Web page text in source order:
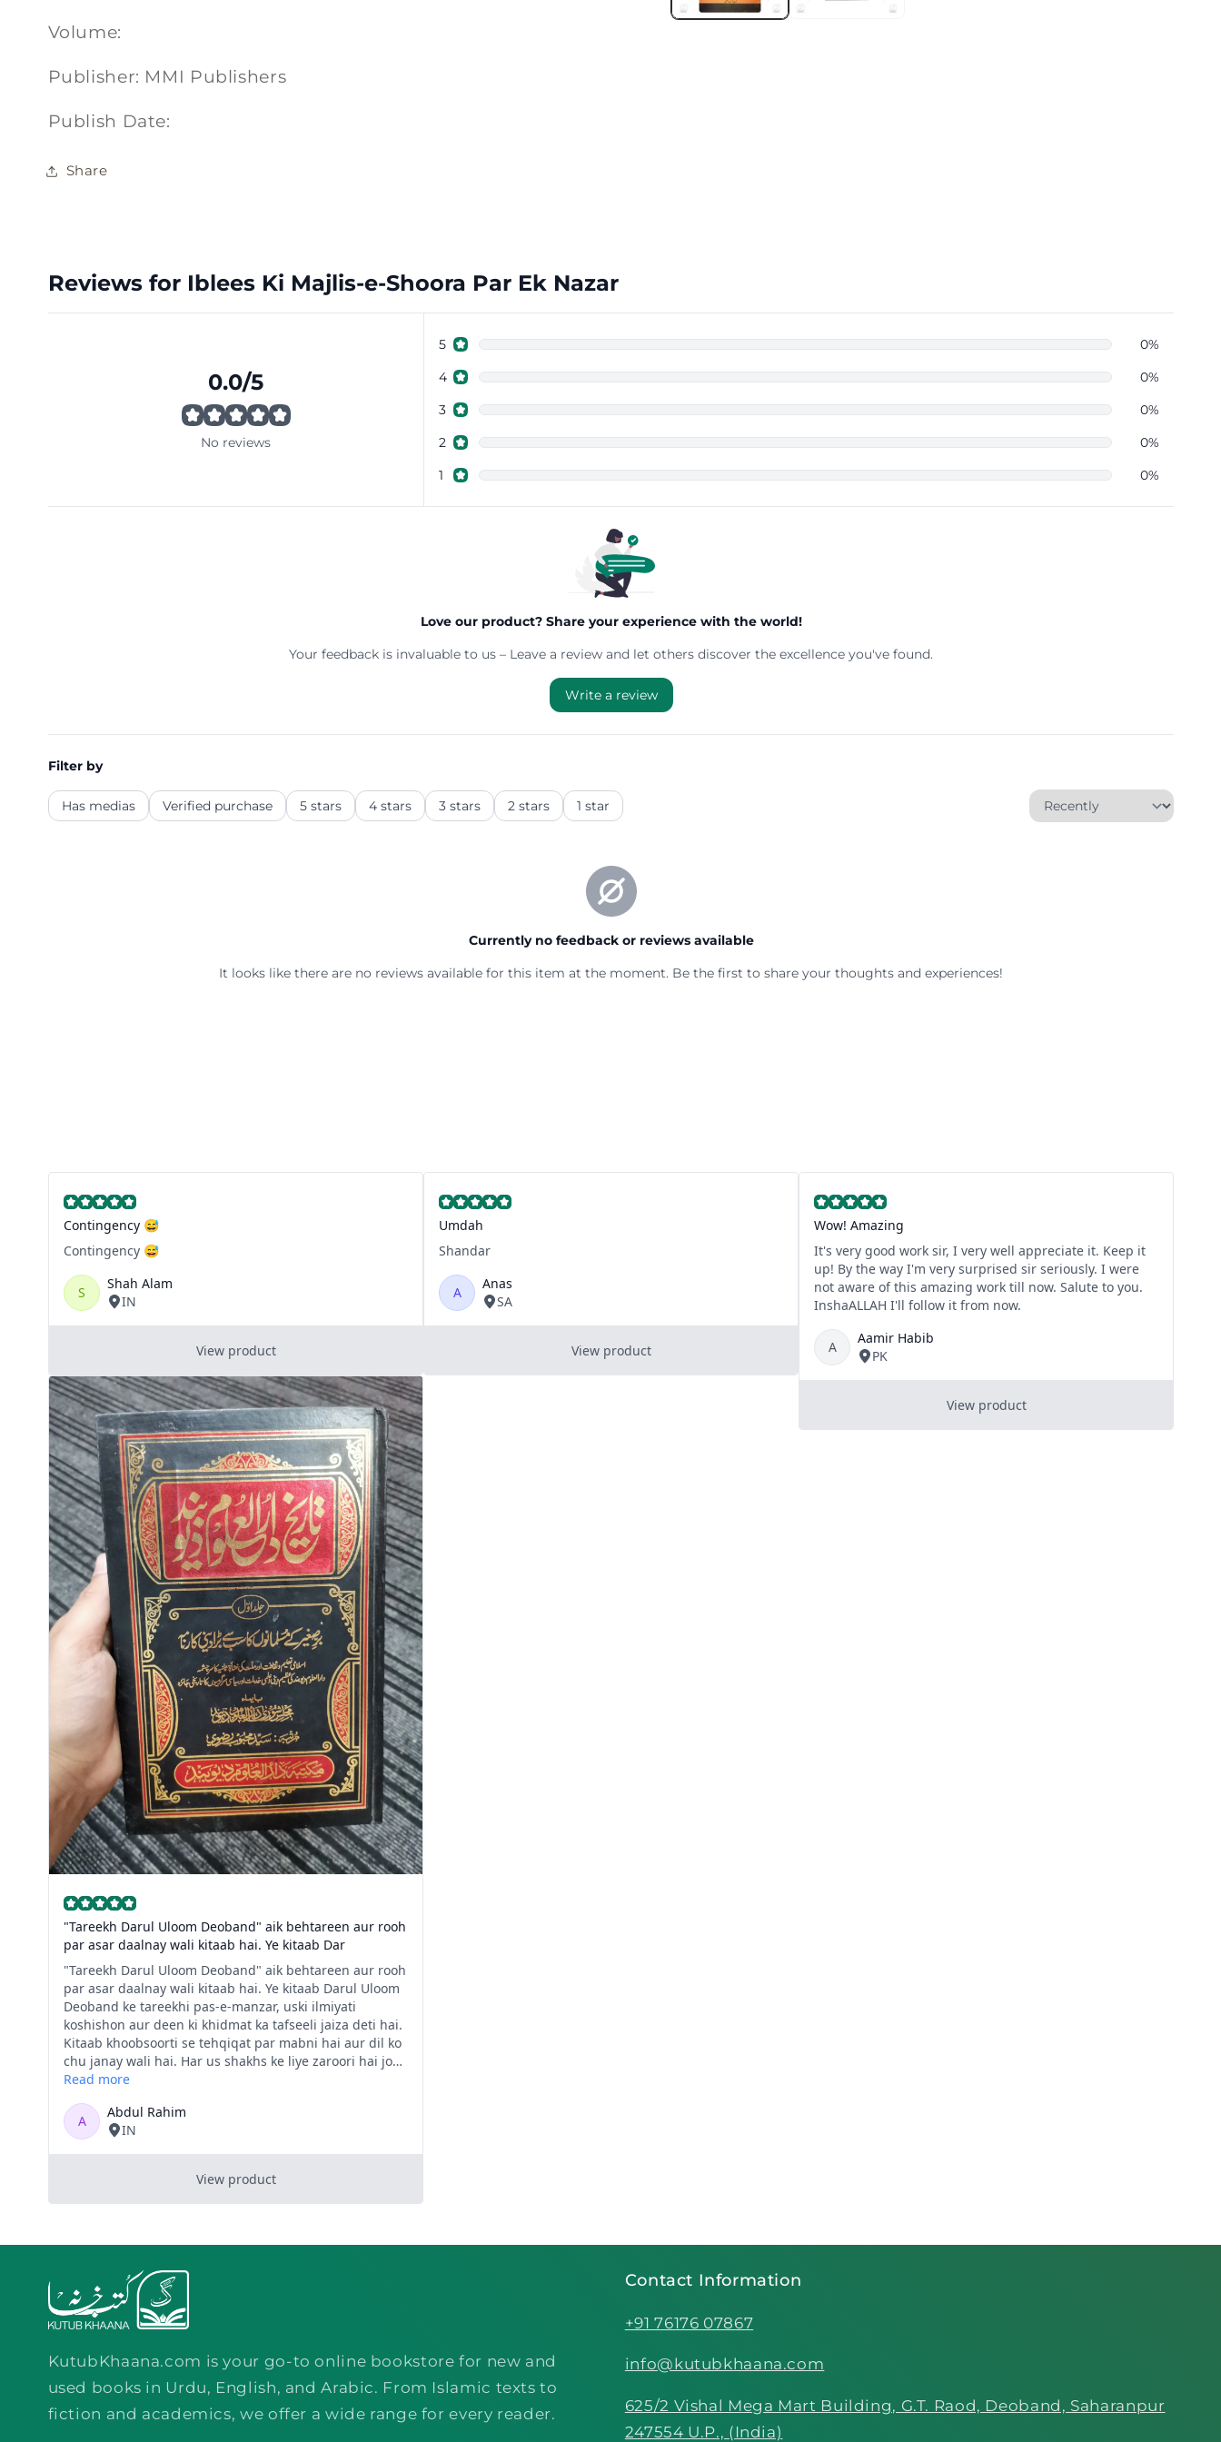
Volume:
Publisher: MMI Publishers
Publish Date:
Share
KutubKhaana.com is your go-to online bookstore for new and
used books in Urdu, English, and Arabic. From Islamic texts to
fiction and academics, we offer a wide range for every reader.
Contact Information
+91 76176 07867
info@kutubkhaana.com
625/2 Vishal Mega Mart Building, G.T. Raod, Deoband, Saharanpur
247554 U.P., (India)